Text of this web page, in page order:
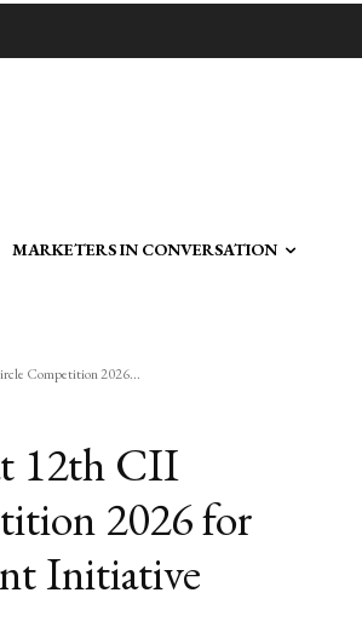
MARKETERS IN CONVERSATION
Competition 2026...
12th CII
2026 for
Initiative